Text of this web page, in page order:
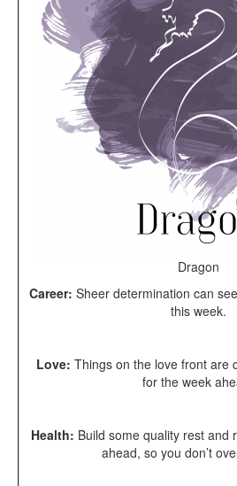
Dragon
Career: Sheer determination can
this week.
Love: Things on the love front are
for the week
Health: Build some quality rest and
ahead, so you don’t